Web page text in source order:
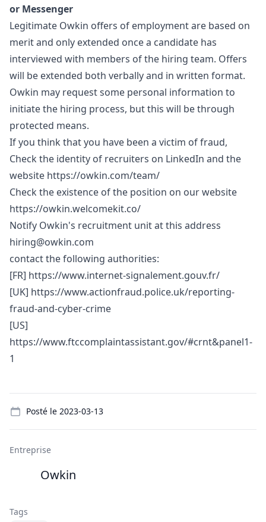
or Messenger
Legitimate Owkin offers of employment are based on
merit and only extended once a candidate has
interviewed with members of the hiring team. Offers
will be extended both verbally and in written format.
Owkin may request some personal information to
initiate the hiring process, but this will be through
protected means.
If you think that you have been a victim of fraud,
Check the identity of recruiters on LinkedIn and the
website https://owkin.com/team/
Check the existence of the position on our website
https://owkin.welcomekit.co/
Notify Owkin's recruitment unit at this address
hiring@owkin.com
contact the following authorities:
[FR] https://www.internet-signalement.gouv.fr/
[UK] https://www.actionfraud.police.uk/reporting-
fraud-and-cyber-crime
[US]
https://www.ftccomplaintassistant.gov/#crnt&panel1-
1
Posté le 2023-03-13
Entreprise
Owkin
Tags